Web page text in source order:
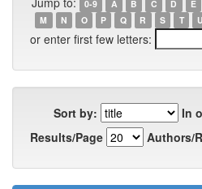
0-9 A B C D E
M
N O P Q R S T U
or enter first few letters:
Sort by:
In
Results/Page
Authors/